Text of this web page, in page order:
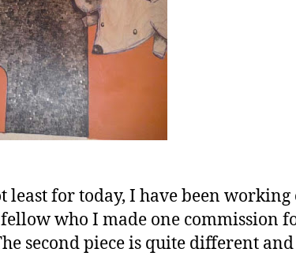
least for today, I have been working
who I made one commission
second piece is quite different